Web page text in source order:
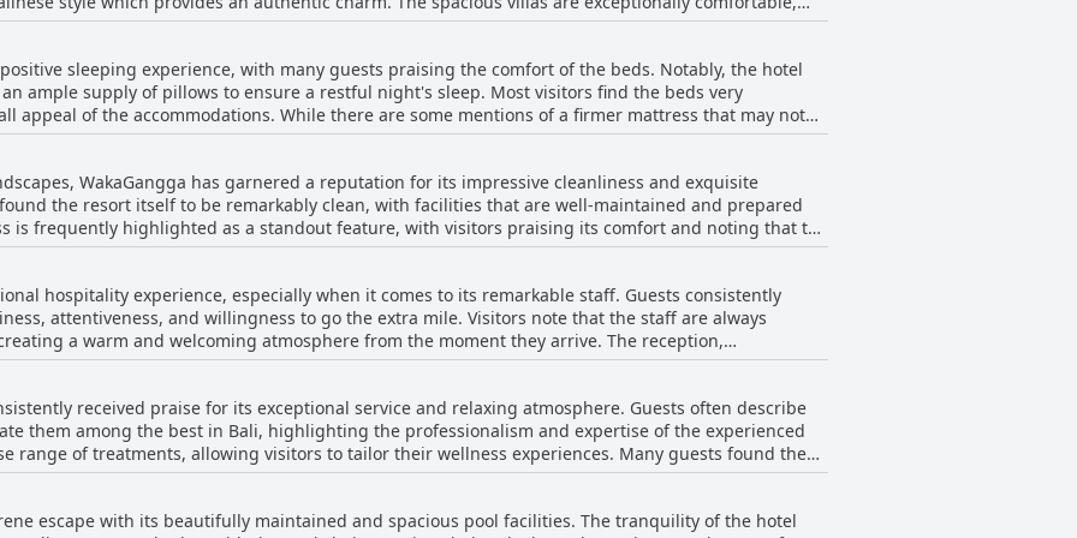
impression.
private pools, allowing guests to indulge in complete relaxation. Many reviews praise the large
and dreamy bathtubs, alongside airy and clean interiors. Guests are also delighted by the
to the beach, which further enhances the tranquil atmosphere. These luxurious and cozy villas
by the friendly staff, making the stay at WakaGangga unforgettable.
sleeping experience, with many guests praising the comfort of the beds. Notably, the hotel
ample supply of pillows to ensure a restful night's sleep. Most visitors find the beds very
appeal of the accommodations. While there are some mentions of a firmer mattress that may not
of guests highlight comfort as an asset. However, a small number of reviewers noted concerns
suggesting room for improvement in that aspect. Overall, WakaGangga prioritizes comfort,
seeking a peaceful stay.
WakaGangga has garnered a reputation for its impressive cleanliness and exquisite
the resort itself to be remarkably clean, with facilities that are well-maintained and prepared
is frequently highlighted as a standout feature, with visitors praising its comfort and noting that the
adds to their luxurious experience. The villas, large and well-equipped, are often
allowing guests to truly relax in a pristine setting. The staff at WakaGangga also contributes
of cleanliness, demonstrating extreme attentiveness and ensuring that every aspect of the
dedication is further evidenced by the frequent regular cleaning sessions throughout the day,
some areas, such as the wooden structures and specific
a need for additional maintenance, these instances seem to be exceptions in an otherwise
guests can expect to find clean, big, and luxurious accommodations that are well cared for,
by the beach.
hospitality experience, especially when it comes to its remarkable staff. Guests consistently
attentiveness, and willingness to go the extra mile. Visitors note that the staff are always
a warm and welcoming atmosphere from the moment they arrive. The reception,
are highlighted for their professionalism and accommodating nature, which significantly
some mention slower service in the restaurant, the overall sentiment about the staff is
to respond with warmth and efficiency ensures that guests feel valued and well-cared-for
of extra activities and a proactive approach to service, the staff at WakaGangga consistently strive
every guest.
received praise for its exceptional service and relaxing atmosphere. Guests often describe
them among the best in Bali, highlighting the professionalism and expertise of the experienced
range of treatments, allowing visitors to tailor their wellness experiences. Many guests found the
serene, and perfect for relaxation, often enjoying multiple spa days during their stay. The spa's
by delicious food and lovely staff, making it a recommended destination for those visiting the area.
for improvement, especially concerning the value, most reviews emphasize the spa's magnificent
escape with its beautifully maintained and spacious pool facilities. The tranquility of the hotel